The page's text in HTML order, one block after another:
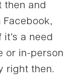
then and
Facebook,
a need
or in-person
right then.